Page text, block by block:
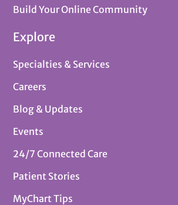
Build Your Online Community
Explore
Specialties & Services
Careers
Blog & Updates
Events
24/7 Connected Care
Patient Stories
MyChart Tips